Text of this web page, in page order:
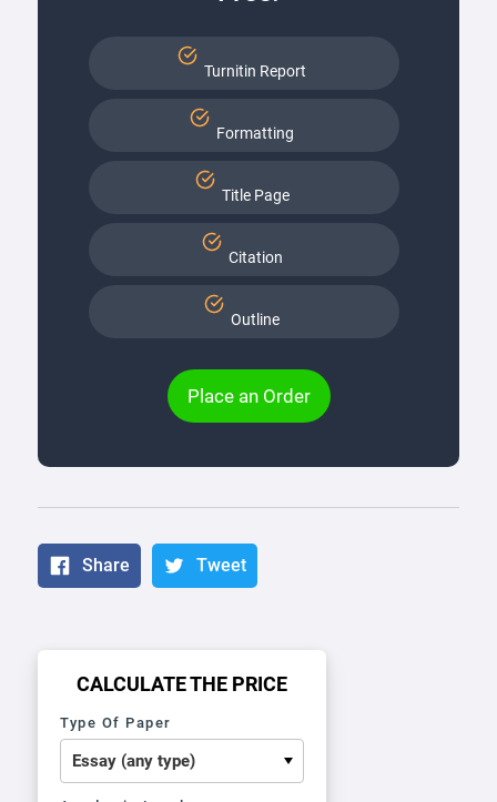
Turnitin Report
Formatting
Title Page
Citation
Outline
Place an Order
Share Tweet
CALCULATE THE PRICE
Type Of Paper